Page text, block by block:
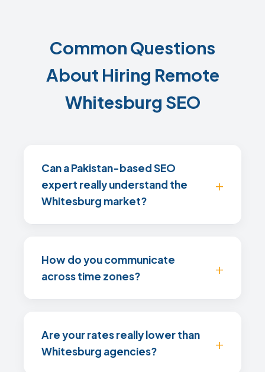
Common Questions
About Hiring Remote
Whitesburg SEO
Can a Pakistan-based SEO
expert really understand the
Whitesburg market?
How do you communicate
across time zones?
Are your rates really lower than
Whitesburg agencies?